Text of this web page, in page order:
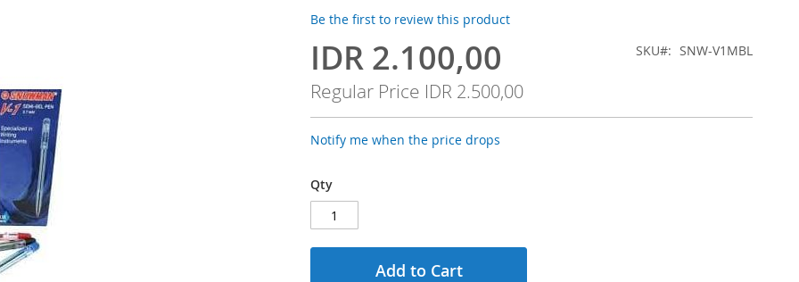
Be the first to review this product
Special
Price
IDR 2.100,00
Regular Price IDR 2.500,00
SKU SNW-V1MBL
Notify me when the price drops
Qty
Add to Cart